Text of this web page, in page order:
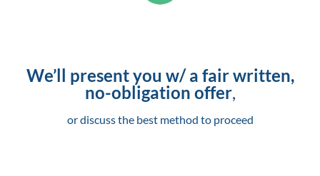
We’ll present you w/ a fair written,
no-obligation offer,
or discuss the best method to proceed